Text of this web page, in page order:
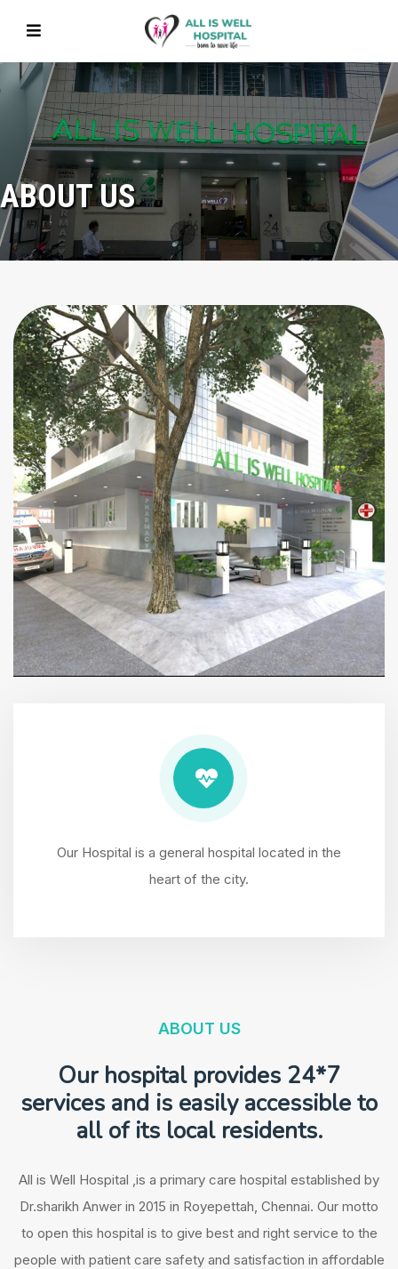
ABOUT US
Our Hospital is a general hospital located in the
heart of the city.
ABOUT US
Our hospital provides 24*7
services and is easily accessible to
all of its local residents.
All is Well Hospital ,is a primary care hospital established by
Dr.sharikh Anwer in 2015 in Royepettah, Chennai. Our motto
to open this hospital is to give best and right service to the
people with patient care safety and satisfaction in affordable